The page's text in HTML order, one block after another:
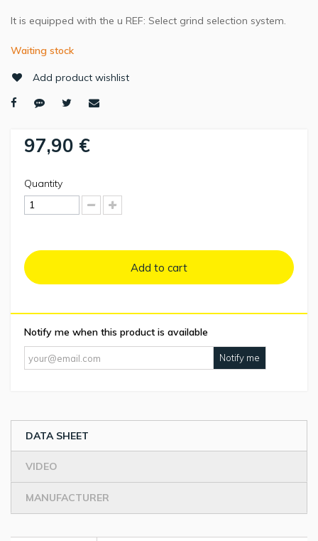
It is equipped with the u REF: Select grind selection system.
Waiting stock
Add product wishlist
97,90 €
Quantity
Add to cart
Notify me when this product is available
Notify me
DATA SHEET
VIDEO
MANUFACTURER